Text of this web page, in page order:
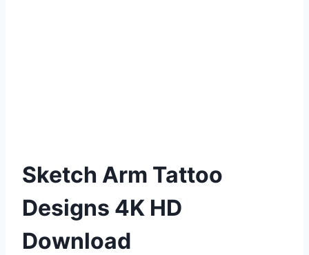
Sketch Arm Tattoo
Designs 4K HD
Download